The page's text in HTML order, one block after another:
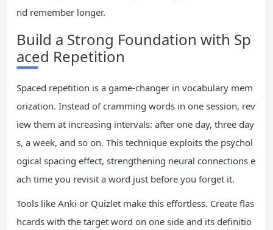
nd remember longer.
Build a Strong Foundation with Sp
aced Repetition
Spaced repetition is a game-changer in vocabulary mem
orization. Instead of cramming words in one session, rev
iew them at increasing intervals: after one day, three day
s, a week, and so on. This technique exploits the psychol
ogical spacing effect, strengthening neural connections e
ach time you revisit a word just before you forget it.
Tools like Anki or Quizlet make this effortless. Create flas
hcards with the target word on one side and its definitio